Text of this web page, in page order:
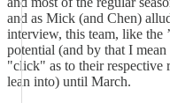
and as Mick (and Chen)
interview, this team, like the
potential (and by that I
"click" as to their respective
lean into) until March.